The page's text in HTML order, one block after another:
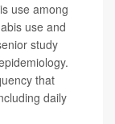
use among
use and
study
that
daily